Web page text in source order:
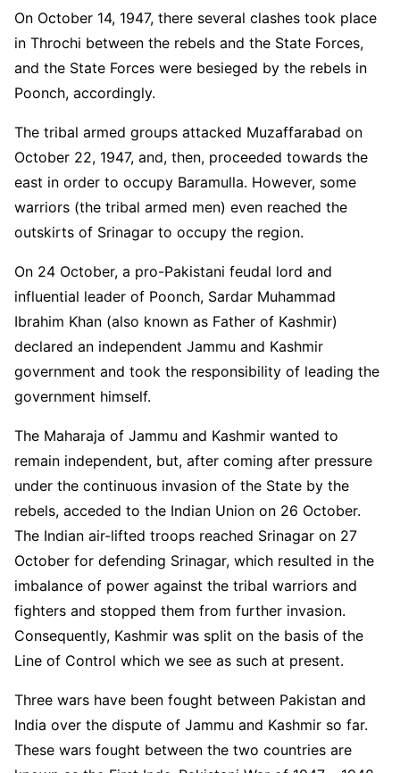
On October 14, 1947, there several clashes took place
in Throchi between the rebels and the State Forces,
and the State Forces were besieged by the rebels in
Poonch, accordingly.
The tribal armed groups attacked Muzaffarabad on
October 22, 1947, and, then, proceeded towards the
east in order to occupy Baramulla. However, some
warriors (the tribal armed men) even reached the
outskirts of Srinagar to occupy the region.
On 24 October, a pro-Pakistani feudal lord and
influential leader of Poonch, Sardar Muhammad
Ibrahim Khan (also known as Father of Kashmir)
declared an independent Jammu and Kashmir
government and took the responsibility of leading the
government himself.
The Maharaja of Jammu and Kashmir wanted to
remain independent, but, after coming after pressure
under the continuous invasion of the State by the
rebels, acceded to the Indian Union on 26 October.
The Indian air-lifted troops reached Srinagar on 27
October for defending Srinagar, which resulted in the
imbalance of power against the tribal warriors and
fighters and stopped them from further invasion.
Consequently, Kashmir was split on the basis of the
Line of Control which we see as such at present.
Three wars have been fought between Pakistan and
India over the dispute of Jammu and Kashmir so far.
These wars fought between the two countries are